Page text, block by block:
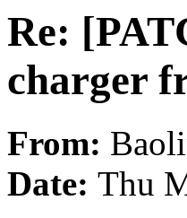
Re:
charger
From:
Date: Thu